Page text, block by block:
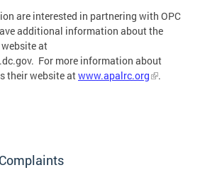
are interested in partnering with OPC
additional information about the
at
For more information about
their website atwww.apalrc.org .